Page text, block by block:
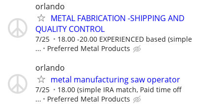
orlando
METAL FABRICATION -SHIPPING AND
QUALITY CONTROL
7/25
18.00 -20.00 EXPERIENCED based (simple
...
Preferred Metal Products
orlando
metal manufacturing saw operator
7/25
18.00 (simple IRA match, Paid time off
...
Preferred Metal Products